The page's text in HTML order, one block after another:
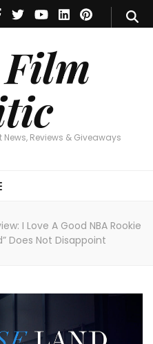
Reviews & Giveaways
Critic
Reviews & Giveaways
I Love A Good NBA Rookie
Does Not Disappoint